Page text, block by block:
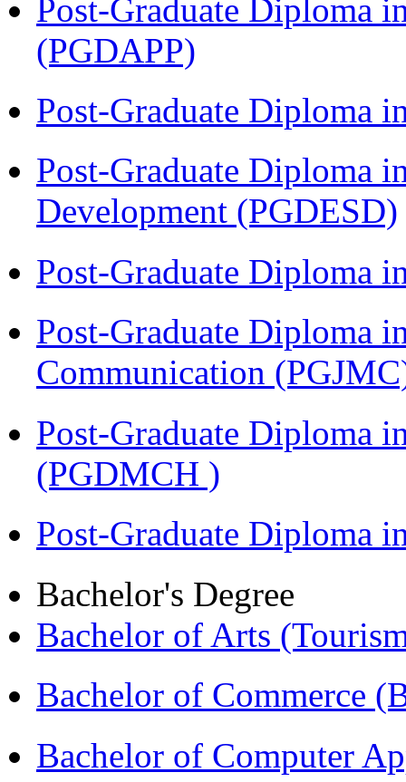
Post-Graduate Diploma
(PGDAPP)
Post-Graduate Diploma
Post-Graduate Diploma
Development (PGDESD)
Post-Graduate Diploma
Post-Graduate Diploma
Communication
Post-Graduate Diploma
(PGDMCH )
Post-Graduate Diploma
Bachelor's Degree
Bachelor of Arts
Bachelor of Commerce
Bachelor of Computer